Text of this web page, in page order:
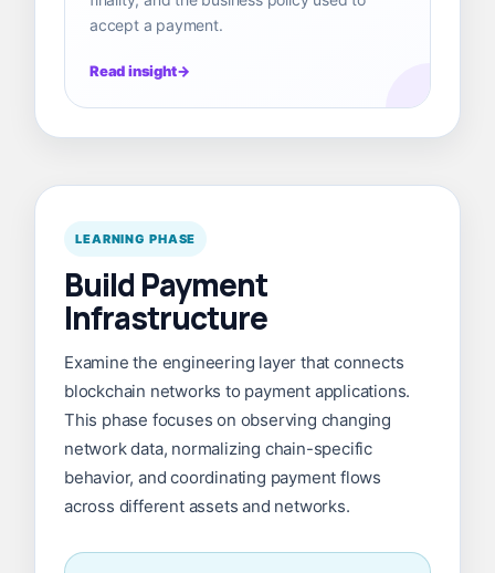
accept a payment.
Read insight
LEARNING PHASE
Build Payment
Infrastructure
Examine the engineering layer that connects
blockchain networks to payment applications.
This phase focuses on observing changing
network data, normalizing chain-specific
behavior, and coordinating payment flows
across different assets and networks.